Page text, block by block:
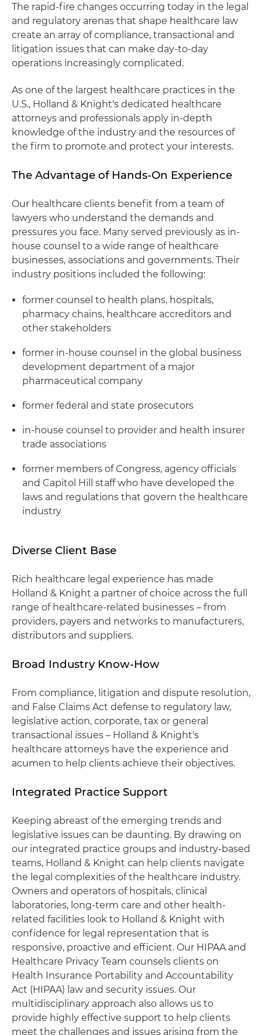
The rapid-fire changes occurring today in the legal
and regulatory arenas that shape healthcare law
create an array of compliance, transactional and
litigation issues that can make day-to-day
operations increasingly complicated.
As one of the largest healthcare practices in the
U.S., Holland & Knight's dedicated healthcare
attorneys and professionals apply in-depth
knowledge of the industry and the resources of
the firm to promote and protect your interests.
The Advantage of Hands-On Experience
Our healthcare clients benefit from a team of
lawyers who understand the demands and
pressures you face. Many served previously as in-
house counsel to a wide range of healthcare
businesses, associations and governments. Their
industry positions included the following:
former counsel to health plans, hospitals,
pharmacy chains, healthcare accreditors and
other stakeholders
former in-house counsel in the global business
development department of a major
pharmaceutical company
former federal and state prosecutors
in-house counsel to provider and health insurer
trade associations
former members of Congress, agency officials
and Capitol Hill staff who have developed the
laws and regulations that govern the healthcare
industry
Diverse Client Base
Rich healthcare legal experience has made
Holland & Knight a partner of choice across the full
range of healthcare-related businesses – from
providers, payers and networks to manufacturers,
distributors and suppliers.
Broad Industry Know-How
From compliance, litigation and dispute resolution,
and False Claims Act defense to regulatory law,
legislative action, corporate, tax or general
transactional issues – Holland & Knight's
healthcare attorneys have the experience and
acumen to help clients achieve their objectives.
Integrated Practice Support
Keeping abreast of the emerging trends and
legislative issues can be daunting. By drawing on
our integrated practice groups and industry-based
teams, Holland & Knight can help clients navigate
the legal complexities of the healthcare industry.
Owners and operators of hospitals, clinical
laboratories, long-term care and other health-
related facilities look to Holland & Knight with
confidence for legal representation that is
responsive, proactive and efficient. Our HIPAA and
Healthcare Privacy Team counsels clients on
Health Insurance Portability and Accountability
Act (HIPAA) law and security issues. Our
multidisciplinary approach also allows us to
provide highly effective support to help clients
meet the challenges and issues arising from the